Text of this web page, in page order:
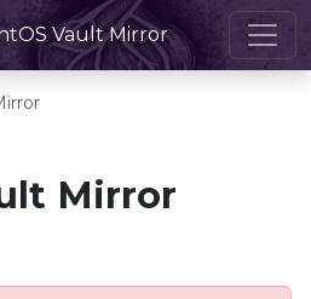
Vault Mirror
Mirror